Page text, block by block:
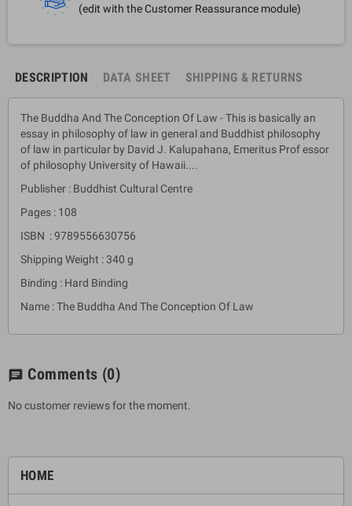
HOME
(edit with the Customer Reassurance module)
DESCRIPTION DATA SHEET SHIPPING & RETURNS
The Buddha And The Conception Of Law - This is basically an
essay in philosophy of law in general and Buddhist philosophy
of law in particular by David J. Kalupahana, Emeritus Prof essor
of philosophy University of Hawaii....
Publisher : Buddhist Cultural Centre
Pages : 108
ISBN : 9789556630756
Shipping Weight : 340 g
Binding : Hard Binding
Name : The Buddha And The Conception Of Law
chat Comments (0)
No customer reviews for the moment.